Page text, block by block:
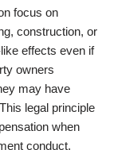
focus on
construction, or
effects even if
owners
may have
legal principle
when
conduct.